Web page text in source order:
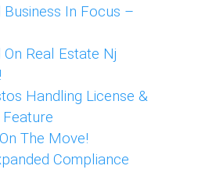
In Focus –
Real Estate Nj
Handling License &
The Move!
Compliance